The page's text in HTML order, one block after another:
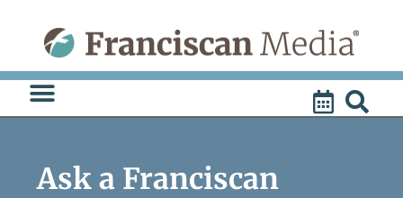
content
Ask a Franciscan